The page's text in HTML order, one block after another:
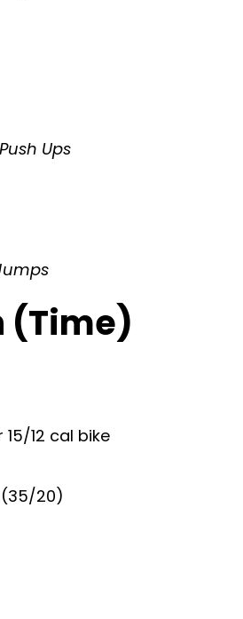
Ups
(Time)
12 cal bike
(35/20)